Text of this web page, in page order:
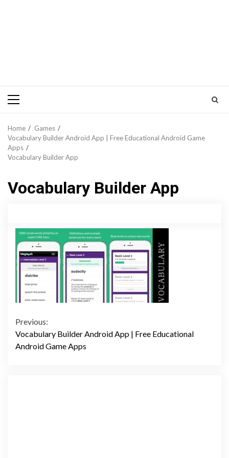
Primary
Home
Games
Vocabulary Builder Android App | Free Educational Android Game
Apps
Vocabulary Builder App
Vocabulary Builder App
Continue
Reading
Previous:
Vocabulary Builder Android App | Free Educational
Android Game Apps